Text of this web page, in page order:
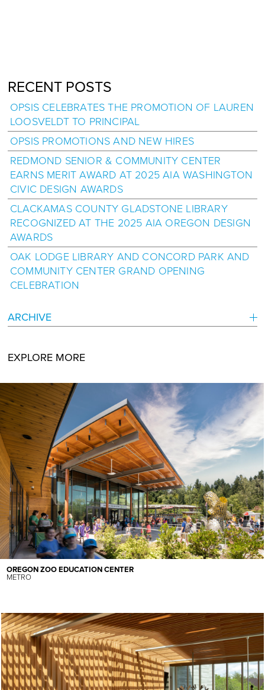
RECENT POSTS
OPSIS CELEBRATES THE PROMOTION OF LAUREN
LOOSVELDT TO PRINCIPAL
OPSIS PROMOTIONS AND NEW HIRES
REDMOND SENIOR & COMMUNITY CENTER
EARNS MERIT AWARD AT 2025 AIA WASHINGTON
CIVIC DESIGN AWARDS
CLACKAMAS COUNTY GLADSTONE LIBRARY
RECOGNIZED AT THE 2025 AIA OREGON DESIGN
AWARDS
OAK LODGE LIBRARY AND CONCORD PARK AND
COMMUNITY CENTER GRAND OPENING
CELEBRATION
ARCHIVE
EXPLORE MORE
OREGON ZOO EDUCATION CENTER
METRO